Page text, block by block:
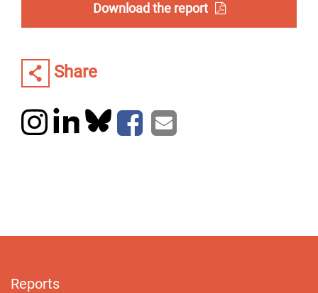
Download the report
Share
Reports